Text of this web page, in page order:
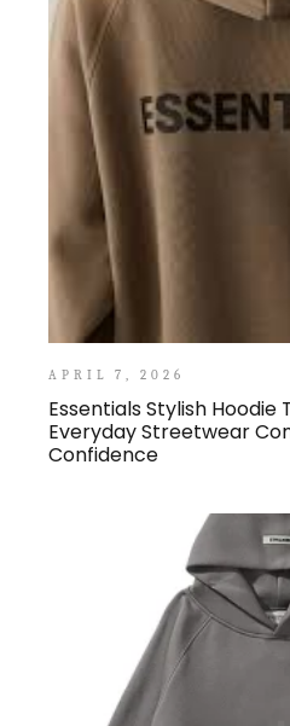
APRIL 7, 2026
Essentials Stylish Hoodie
Everyday Streetwear
Confidence